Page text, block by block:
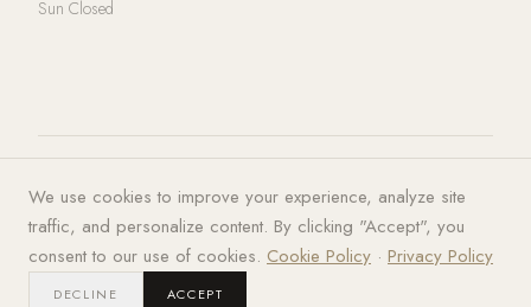
Sun Closed
© 2026 LUXA | PATIO. All rights
reserved.
Privacy Policy·Terms of Service·
Cookies
We use cookies to improve your experience, analyze site
traffic, and personalize content. By clicking "Accept", you
consent to our use of cookies. Cookie Policy · Privacy Policy
DECLINE ACCEPT